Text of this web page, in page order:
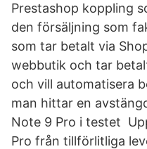
Prestashop koppling
den försäljning som
som tar betalt via
webbutik och tar
och vill automatisera
man hittar en
Note 9 Pro i testet
Pro från tillförlitliga